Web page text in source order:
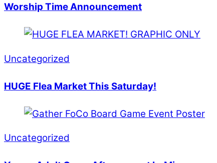
Worship Time Announcement
Uncategorized
HUGE Flea Market This Saturday!
Uncategorized